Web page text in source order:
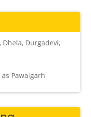
Dhela, Durgadevi,
Pawalgarh